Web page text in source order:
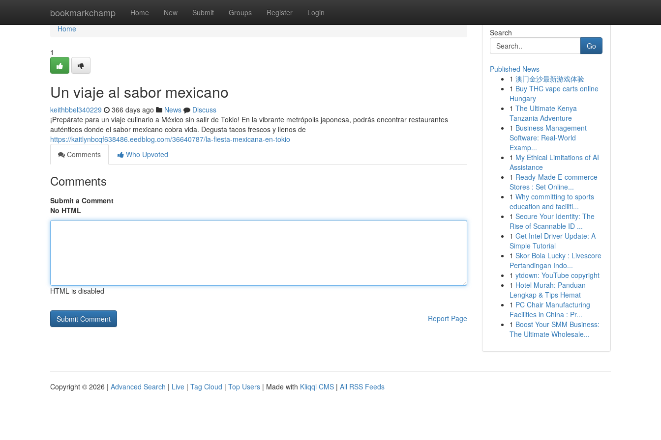
bookmarkchamp Home New Submit Groups Register Login
Home
Home
1
Un viaje al sabor mexicano
keithbbel340229 366 days ago News
Discuss
¡Prepárate para un viaje culinario a México sin salir de Tokio! En la vibrante metrópolis japonesa, podrás encontrar restaurantes
auténticos donde el sabor mexicano cobra vida. Degusta tacos frescos y llenos de
https://kaitlynbcqf638486.eedblog.com/36640787/la-fiesta-mexicana-en-tokio
Comments
Who Upvoted
Comments
Submit a Comment
No HTML
HTML is disabled
Report Page
Search
Go
Published News
1 澳门金沙最新游戏体验
1 Buy THC vape carts online
Hungary
1 The Ultimate Kenya
Tanzania Adventure
1 Business Management
Software: Real-World
Examp...
1 My Ethical Limitations of AI
Assistance
1 Ready-Made E-commerce
Stores : Set Online...
1 Why committing to sports
education and faciliti...
1 Secure Your Identity: The
Rise of Scannable ID ...
1 Get Intel Driver Update: A
Simple Tutorial
1 Skor Bola Lucky : Livescore
Pertandingan Indo...
1 ytdown: YouTube copyright
1 Hotel Murah: Panduan
Lengkap & Tips Hemat
1 PC Chair Manufacturing
Facilities in China : Pr...
1 Boost Your SMM Business:
The Ultimate Wholesale...
Copyright © 2026 | Advanced Search | Live | Tag Cloud | Top Users | Made with Kliqqi CMS | All RSS Feeds